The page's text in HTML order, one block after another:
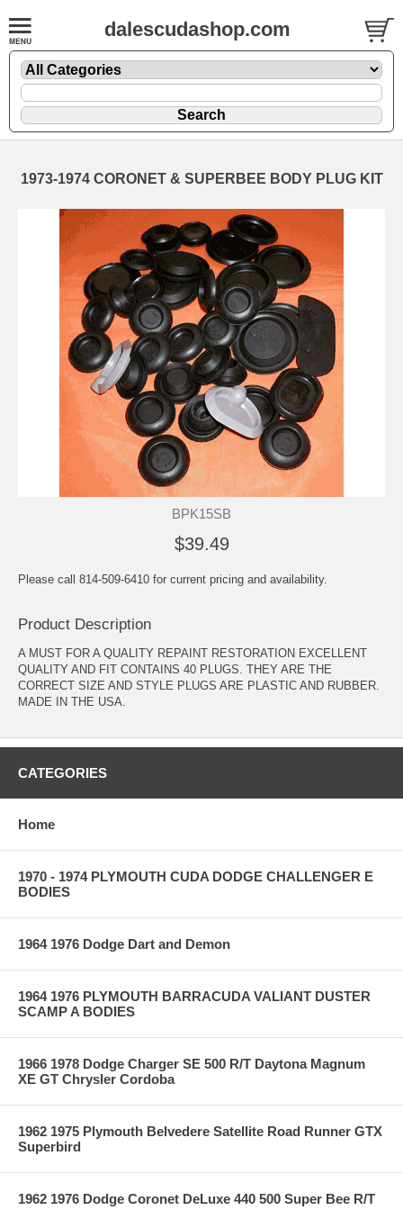
dalescudashop.com
1973-1974 CORONET & SUPERBEE BODY PLUG KIT
BPK15SB
$39.49
Please call 814-509-6410 for current pricing and availability.
Product Description
A MUST FOR A QUALITY REPAINT RESTORATION EXCELLENT
QUALITY AND FIT CONTAINS 40 PLUGS. THEY ARE THE
CORRECT SIZE AND STYLE PLUGS ARE PLASTIC AND RUBBER.
MADE IN THE USA.
CATEGORIES
Home
1970 - 1974 PLYMOUTH CUDA DODGE CHALLENGER E
BODIES
1964 1976 Dodge Dart and Demon
1964 1976 PLYMOUTH BARRACUDA VALIANT DUSTER
SCAMP A BODIES
1966 1978 Dodge Charger SE 500 R/T Daytona Magnum
XE GT Chrysler Cordoba
1962 1975 Plymouth Belvedere Satellite Road Runner GTX
Superbird
1962 1976 Dodge Coronet DeLuxe 440 500 Super Bee R/T